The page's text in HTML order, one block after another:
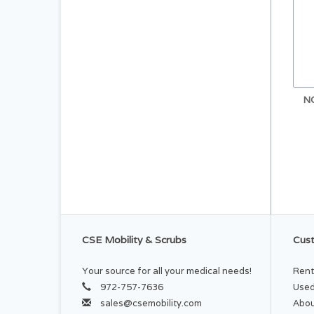
CSE Mobility & Scrubs
Your source for all your medical needs!
972-757-7636
sales@csemobility.com